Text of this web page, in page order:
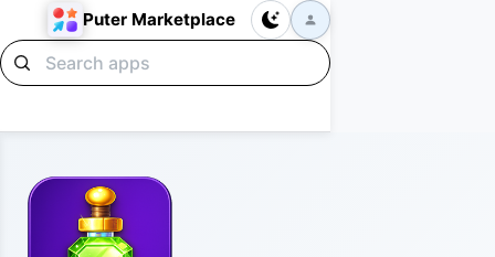
Puter Marketplace